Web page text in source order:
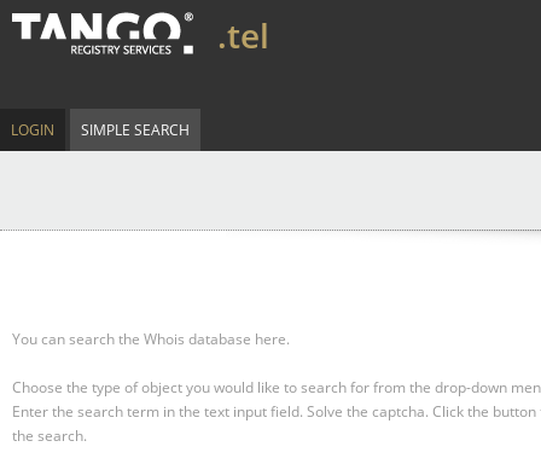
.tel
LOGIN SIMPLE SEARCH
You can search the Whois database here.
Choose the type of object you would like to search for from the drop-down
Enter the search term in the text input field. Solve the captcha. Click the
the search.